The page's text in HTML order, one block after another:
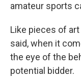
amateur sports
Like pieces of
said, when it
the eye of the
potential bidder.